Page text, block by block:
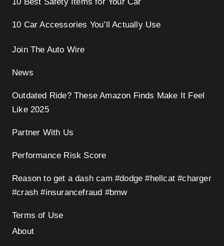
10 Car Accessories You’ll Actually Use
Join The Auto Wire
News
Outdated Ride? These Amazon Finds Make It Feel
Like 2025
Partner With Us
Performance Risk Score
Reason to get a dash cam #dodge #hellcat #charger
#crash #insurancefraud #bmw
Terms of Use
About